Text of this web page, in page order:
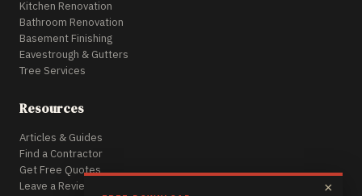
Kitchen Renovation
Bathroom Renovation
Basement Finishing
Eavestrough & Gutters
Tree Services
Resources
Articles & Guides
Find a Contractor
Get Free Quotes
Leave a Review
×